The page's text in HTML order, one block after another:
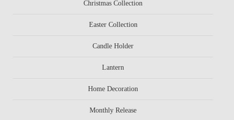
Christmas Collection
Easter Collection
Candle Holder
Lantern
Home Decoration
Monthly Release